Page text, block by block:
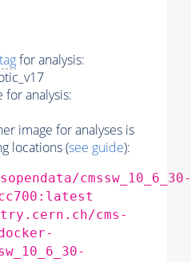
for analysis:
analysis:
image for analyses is
locations (see guide):
cmssw_10_6_30-
cms-